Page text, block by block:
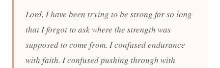
Lord, I have been trying to be strong for so long
that I forgot to ask where the strength was
supposed to come from. I confused endurance
with faith. I confused pushing through with